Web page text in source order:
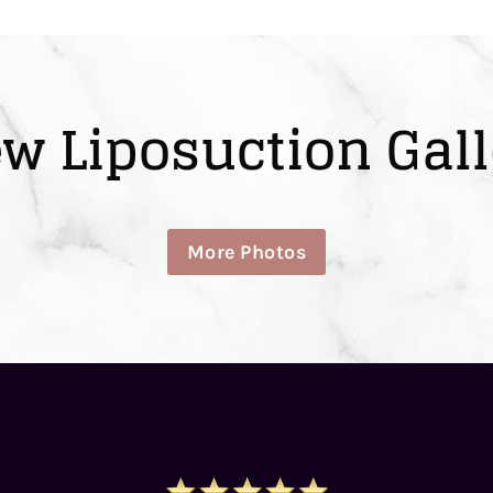
Liposuction
More Photos